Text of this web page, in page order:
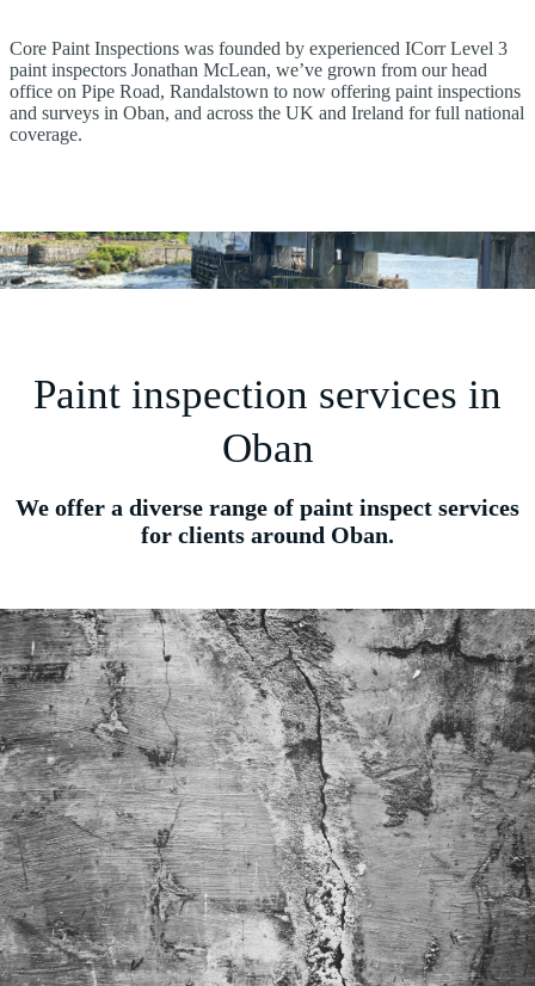
Core Paint Inspections was founded by experienced ICorr Level 3
paint inspectors Jonathan McLean, we’ve grown from our head
office on Pipe Road, Randalstown to now offering paint inspections
and surveys in Oban, and across the UK and Ireland for full national
coverage.
Paint inspection services in
Oban
We offer a diverse range of paint inspect services
for clients around Oban.